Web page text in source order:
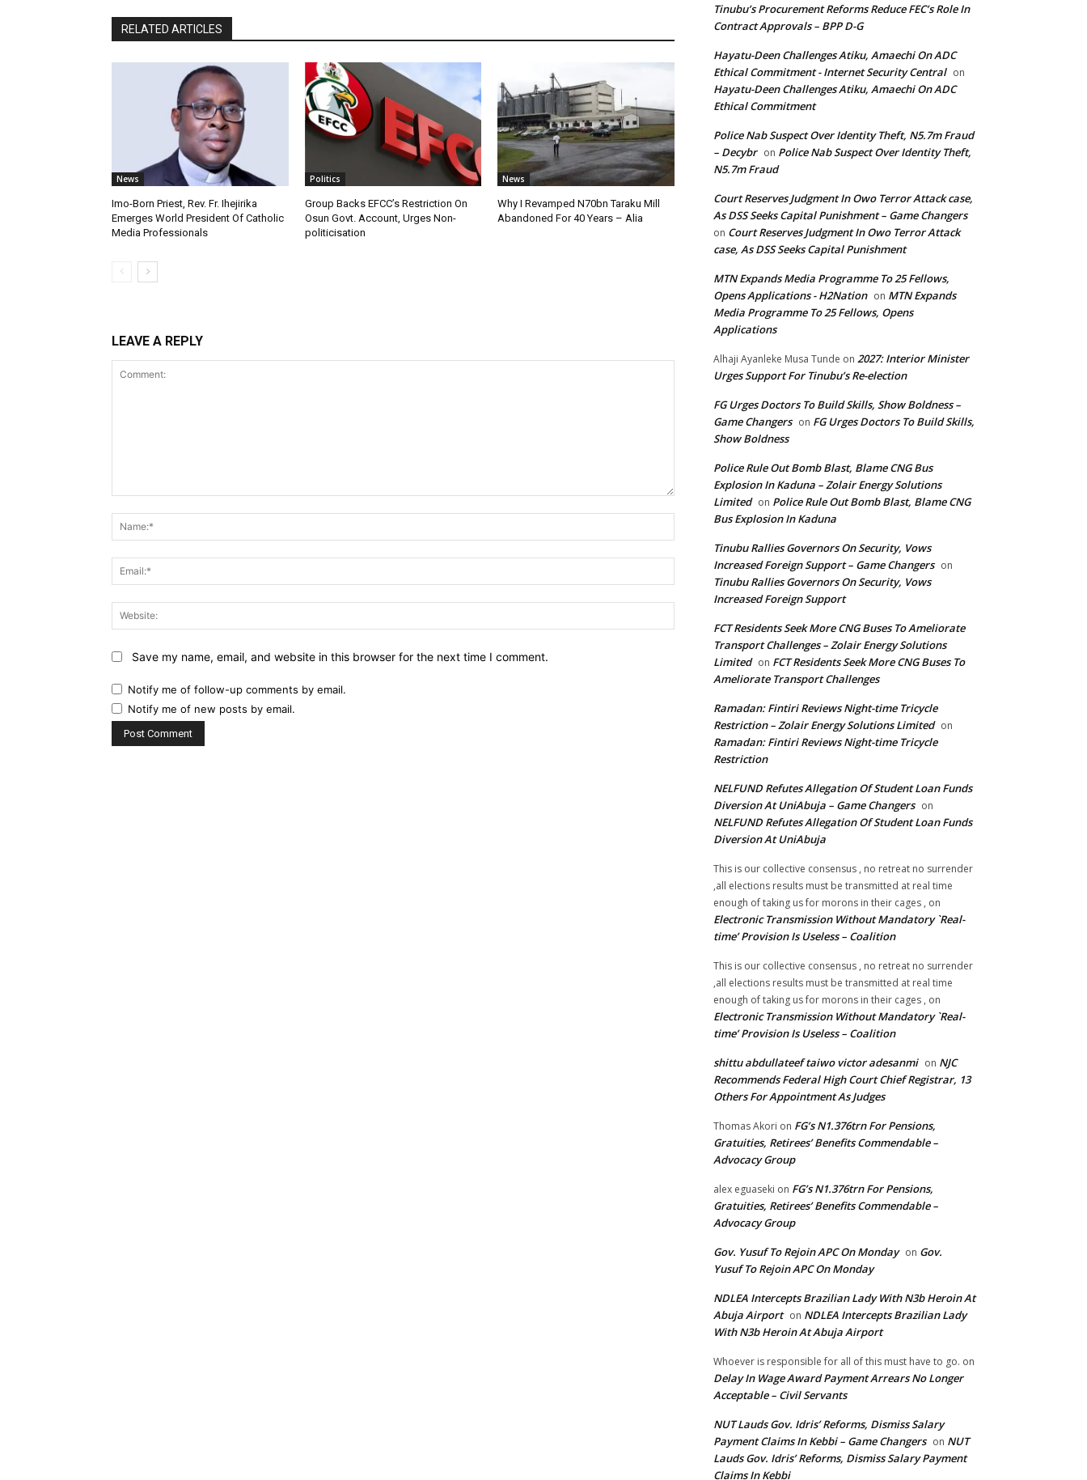
RELATED ARTICLES
News
Imo-Born Priest, Rev. Fr. Ihejirika
Emerges World President Of Catholic
Media Professionals
Politics
Group Backs EFCC’s Restriction On
Osun Govt. Account, Urges Non-
politicisation
News
Why I Revamped N70bn Taraku Mill
Abandoned For 40 Years – Alia
LEAVE A REPLY
Save my name, email, and website in this browser for the next time I comment.
Notify me of follow-up comments by email.
Notify me of new posts by email.
Tinubu’s Procurement Reforms Reduce FEC’s Role In
Contract Approvals – BPP D-G
Hayatu-Deen Challenges Atiku, Amaechi On ADC
Ethical Commitment - Internet Security Central on
Hayatu-Deen Challenges Atiku, Amaechi On ADC
Ethical Commitment
Police Nab Suspect Over Identity Theft, N5.7m Fraud
– Decybr on Police Nab Suspect Over Identity Theft,
N5.7m Fraud
Court Reserves Judgment In Owo Terror Attack case,
As DSS Seeks Capital Punishment – Game Changers
on Court Reserves Judgment In Owo Terror Attack
case, As DSS Seeks Capital Punishment
MTN Expands Media Programme To 25 Fellows,
Opens Applications - H2Nation on MTN Expands
Media Programme To 25 Fellows, Opens
Applications
Alhaji Ayanleke Musa Tunde on 2027: Interior Minister
Urges Support For Tinubu’s Re-election
FG Urges Doctors To Build Skills, Show Boldness –
Game Changers on FG Urges Doctors To Build Skills,
Show Boldness
Police Rule Out Bomb Blast, Blame CNG Bus
Explosion In Kaduna – Zolair Energy Solutions
Limited on Police Rule Out Bomb Blast, Blame CNG
Bus Explosion In Kaduna
Tinubu Rallies Governors On Security, Vows
Increased Foreign Support – Game Changers on
Tinubu Rallies Governors On Security, Vows
Increased Foreign Support
FCT Residents Seek More CNG Buses To Ameliorate
Transport Challenges – Zolair Energy Solutions
Limited on FCT Residents Seek More CNG Buses To
Ameliorate Transport Challenges
Ramadan: Fintiri Reviews Night-time Tricycle
Restriction – Zolair Energy Solutions Limited on
Ramadan: Fintiri Reviews Night-time Tricycle
Restriction
NELFUND Refutes Allegation Of Student Loan Funds
Diversion At UniAbuja – Game Changers on
NELFUND Refutes Allegation Of Student Loan Funds
Diversion At UniAbuja
This is our collective consensus , no retreat no surrender
,all elections results must be transmitted at real time
enough of taking us for morons in their cages , on
Electronic Transmission Without Mandatory `Real-
time’ Provision Is Useless – Coalition
This is our collective consensus , no retreat no surrender
,all elections results must be transmitted at real time
enough of taking us for morons in their cages , on
Electronic Transmission Without Mandatory `Real-
time’ Provision Is Useless – Coalition
shittu abdullateef taiwo victor adesanmi on NJC
Recommends Federal High Court Chief Registrar, 13
Others For Appointment As Judges
Thomas Akori on FG’s N1.376trn For Pensions,
Gratuities, Retirees’ Benefits Commendable –
Advocacy Group
alex eguaseki on FG’s N1.376trn For Pensions,
Gratuities, Retirees’ Benefits Commendable –
Advocacy Group
Gov. Yusuf To Rejoin APC On Monday on Gov.
Yusuf To Rejoin APC On Monday
NDLEA Intercepts Brazilian Lady With N3b Heroin At
Abuja Airport on NDLEA Intercepts Brazilian Lady
With N3b Heroin At Abuja Airport
Whoever is responsible for all of this must have to go. on
Delay In Wage Award Payment Arrears No Longer
Acceptable – Civil Servants
NUT Lauds Gov. Idris’ Reforms, Dismiss Salary
Payment Claims In Kebbi – Game Changers on NUT
Lauds Gov. Idris’ Reforms, Dismiss Salary Payment
Claims In Kebbi